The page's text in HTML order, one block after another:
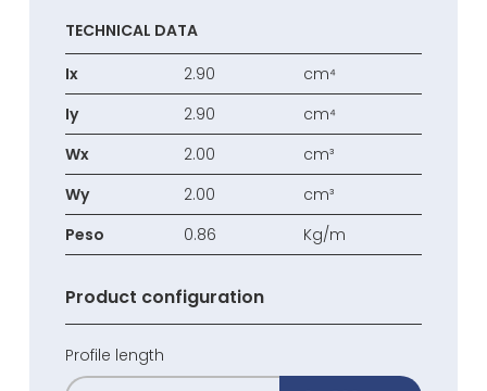
TECHNICAL DATA
Ix
2.90
cm⁴
Iy
2.90
cm⁴
Wx
2.00
cm³
Wy
2.00
cm³
Peso
0.86 Kg/m
Product configuration
Profile length